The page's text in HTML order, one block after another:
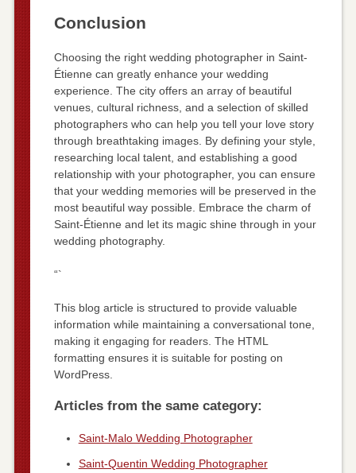
Conclusion
Choosing the right wedding photographer in Saint-
Étienne can greatly enhance your wedding
experience. The city offers an array of beautiful
venues, cultural richness, and a selection of skilled
photographers who can help you tell your love story
through breathtaking images. By defining your style,
researching local talent, and establishing a good
relationship with your photographer, you can ensure
that your wedding memories will be preserved in the
most beautiful way possible. Embrace the charm of
Saint-Étienne and let its magic shine through in your
wedding photography.
“`
This blog article is structured to provide valuable
information while maintaining a conversational tone,
making it engaging for readers. The HTML
formatting ensures it is suitable for posting on
WordPress.
Articles from the same category:
Saint-Malo Wedding Photographer
Saint-Quentin Wedding Photographer